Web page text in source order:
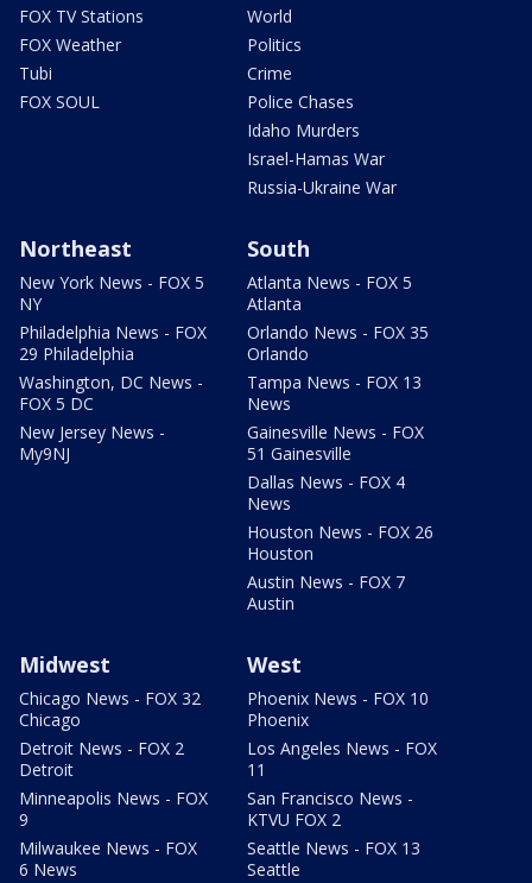
FOX TV Stations
FOX Weather
Tubi
FOX SOUL
World
Politics
Crime
Police Chases
Idaho Murders
Israel-Hamas War
Russia-Ukraine War
Northeast
New York News - FOX 5
NY
Philadelphia News - FOX
29 Philadelphia
Washington, DC News -
FOX 5 DC
New Jersey News -
My9NJ
South
Atlanta News - FOX 5
Atlanta
Orlando News - FOX 35
Orlando
Tampa News - FOX 13
News
Gainesville News - FOX
51 Gainesville
Dallas News - FOX 4
News
Houston News - FOX 26
Houston
Austin News - FOX 7
Austin
Midwest
Chicago News - FOX 32
Chicago
Detroit News - FOX 2
Detroit
Minneapolis News - FOX
9
Milwaukee News - FOX
6 News
West
Phoenix News - FOX 10
Phoenix
Los Angeles News - FOX
11
San Francisco News -
KTVU FOX 2
Seattle News - FOX 13
Seattle